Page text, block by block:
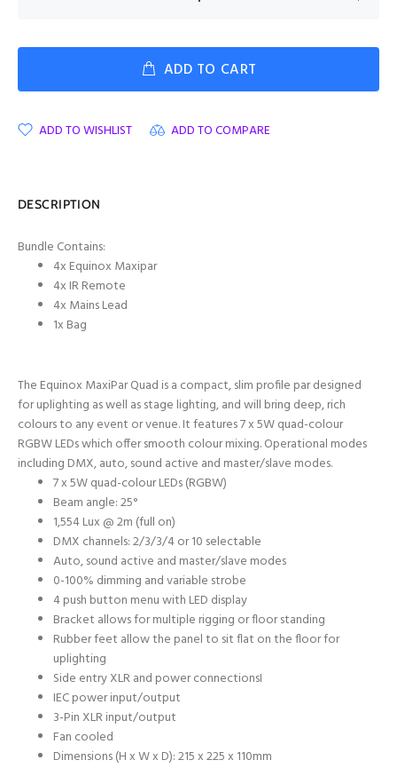
ADD TO CART
ADD TO WISHLIST ADD TO COMPARE
DESCRIPTION
Bundle Contains:
4x Equinox Maxipar
4x IR Remote
4x Mains Lead
1x Bag
The Equinox MaxiPar Quad is a compact, slim profile par designed
for uplighting as well as stage lighting, and will bring deep, rich
colours to any event or venue. It features 7 x 5W quad-colour
RGBW LEDs which offer smooth colour mixing. Operational modes
including DMX, auto, sound active and master/slave modes.
7 x 5W quad-colour LEDs (RGBW)
Beam angle: 25°
1,554 Lux @ 2m (full on)
DMX channels: 2/3/3/4 or 10 selectable
Auto, sound active and master/slave modes
0-100% dimming and variable strobe
4 push button menu with LED display
Bracket allows for multiple rigging or floor standing
Rubber feet allow the panel to sit flat on the floor for
uplighting
Side entry XLR and power connectionsI
IEC power input/output
3-Pin XLR input/output
Fan cooled
Dimensions (H x W x D): 215 x 225 x 110mm